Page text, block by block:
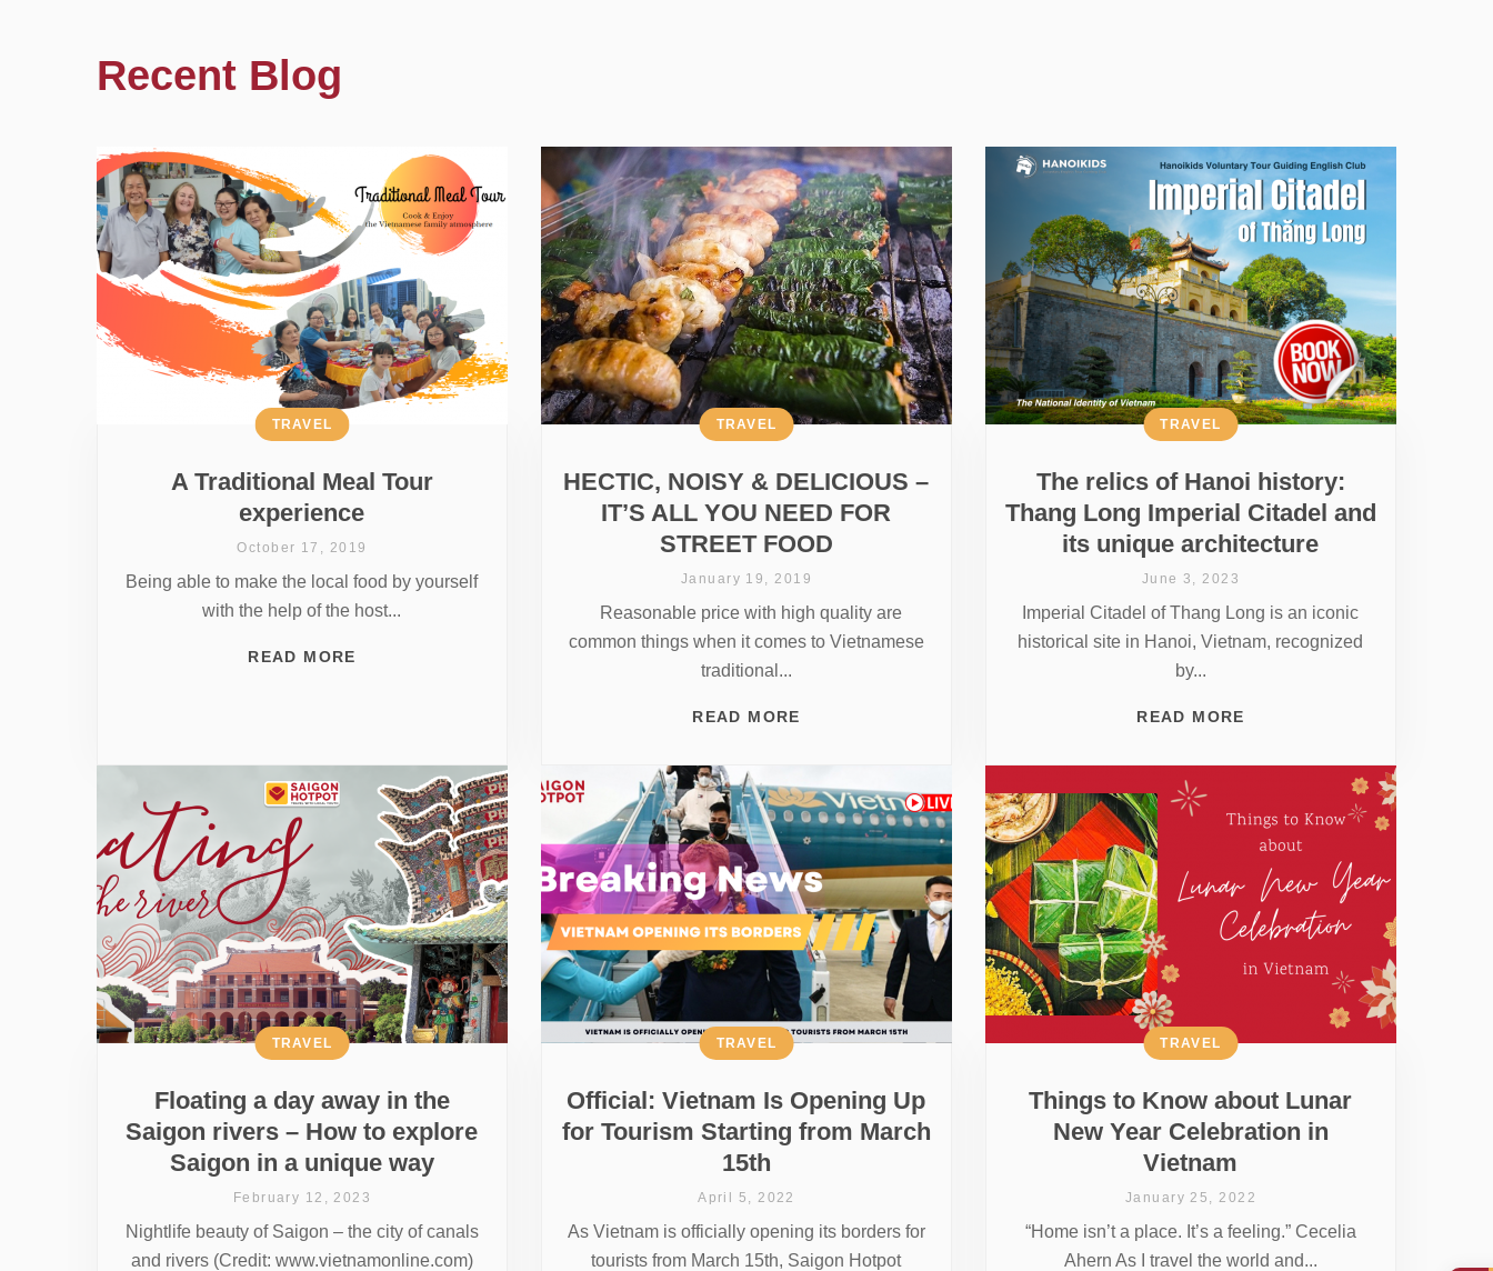
Recent Blog
A Traditional Meal Tour
experience
TRAVEL
October 17, 2019
Being able to make the local food by yourself
with the help of the host...
READ MORE
HECTIC, NOISY & DELICIOUS –
IT’S ALL YOU NEED FOR
STREET FOOD
TRAVEL
January 19, 2019
Reasonable price with high quality are
common things when it comes to Vietnamese
traditional...
READ MORE
The relics of Hanoi history:
Thang Long Imperial Citadel and
its unique architecture
TRAVEL
June 3, 2023
Imperial Citadel of Thang Long is an iconic
historical site in Hanoi, Vietnam, recognized
by...
READ MORE
Floating a day away in the
Saigon rivers – How to explore
Saigon in a unique way
TRAVEL
February 12, 2023
Nightlife beauty of Saigon – the city of canals
and rivers (Credit: www.vietnamonline.com)
Official: Vietnam Is Opening Up
for Tourism Starting from March
15th
TRAVEL
April 5, 2022
As Vietnam is officially opening its borders for
tourists from March 15th, Saigon Hotpot
Things to Know about Lunar
New Year Celebration in
Vietnam
TRAVEL
January 25, 2022
“Home isn’t a place. It’s a feeling.” Cecelia
Ahern As I travel the world and...